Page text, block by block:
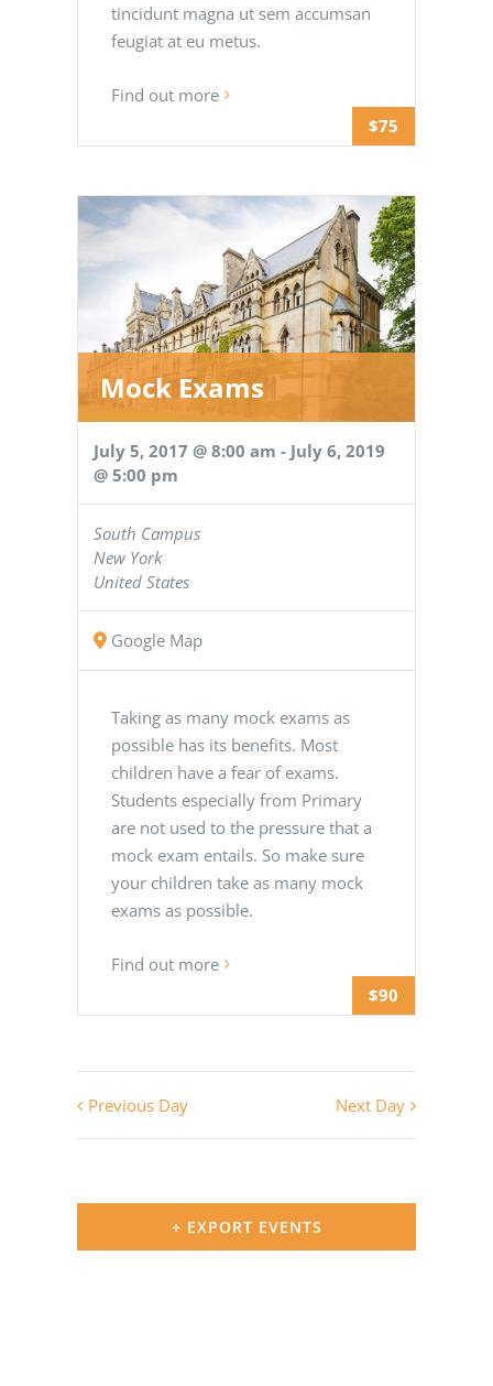
$75
tincidunt magna ut sem accumsan
feugiat at eu metus.
Find out more
$90
Mock Exams
July 5, 2017 @ 8:00 am - July 6, 2019
@ 5:00 pm
South Campus
New York
United States
Google Map
Taking as many mock exams as
possible has its benefits. Most
children have a fear of exams.
Students especially from Primary
are not used to the pressure that a
mock exam entails. So make sure
your children take as many mock
exams as possible.
Find out more
Previous Day Next Day
+ EXPORT EVENTS